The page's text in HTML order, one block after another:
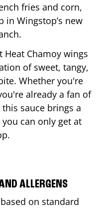
fries and corn,
in Wingstop’s new
Heat Chamoy wings
of sweet, tangy,
Whether you're
already a fan of
sauce brings a
can only get at
ALLERGENS
on standard